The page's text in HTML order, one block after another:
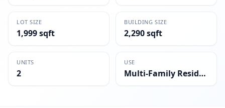
LOT SIZE
1,999 sqft
BUILDING SIZE
2,290 sqft
UNITS
2
USE
Multi-Family Residential